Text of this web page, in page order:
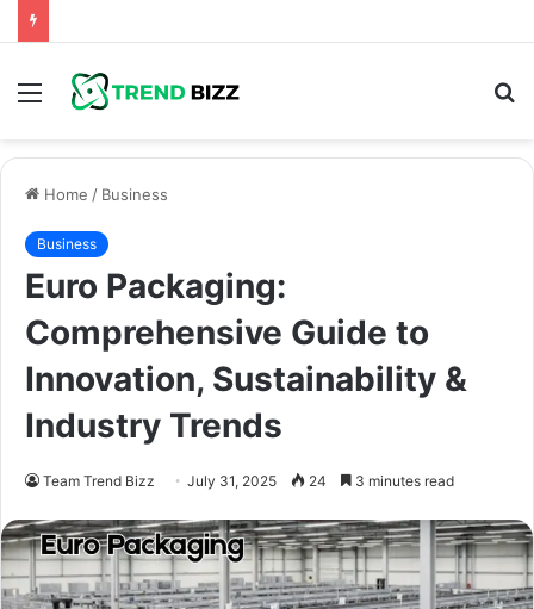
Menu
Home / Business
Business
Euro Packaging:
Comprehensive Guide to
Innovation, Sustainability &
Industry Trends
Team Trend Bizz July 31, 2025 24 3 minutes read